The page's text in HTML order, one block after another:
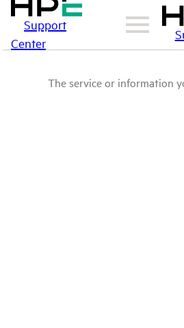
Support
Center
The service or information